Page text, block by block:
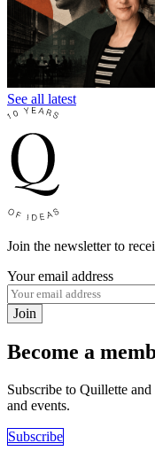
See all latest
Join the newsletter to
Your email address
Join
Become a
Subscribe to Quillette and
and events.
Subscribe